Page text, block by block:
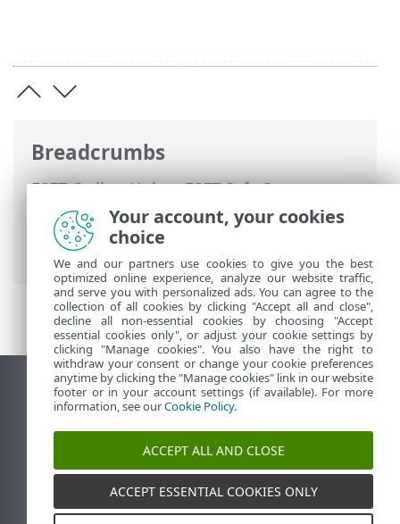
Breadcrumbs
ESET Online Help>ESET Safe Server>
Working with ESET Safe Server>
Advanced setup> Protections
Application scan rules
View desktop site
End of Life
ESET Knowledgebase
ESET Status Portal
Regional support
Your account, your cookies
choice
We and our partners use cookies to give you the best
optimized online experience, analyze our website traffic,
and serve you with personalized ads. You can agree to the
collection of all cookies by clicking "Accept all and close",
decline all non-essential cookies by choosing "Accept
essential cookies only", or adjust your cookie settings by
clicking "Manage cookies". You also have the right to
withdraw your consent or change your cookie preferences
anytime by clicking the "Manage cookies" link in our website
footer or in your account settings (if available). For more
information, see ourCookie Policy.
ACCEPT ALL AND CLOSE
ACCEPT ESSENTIAL COOKIES ONLY